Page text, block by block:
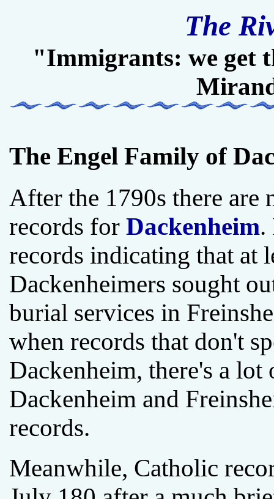
The
"Immigrants: we get
The Engel Family of
After the 1790s there are
records for Dackenheim.
records indicating that at
Dackenheimers sought
burial services in
when records that don't
Dackenheim, there's a
Dackenheim and
records.
Meanwhile, Catholic